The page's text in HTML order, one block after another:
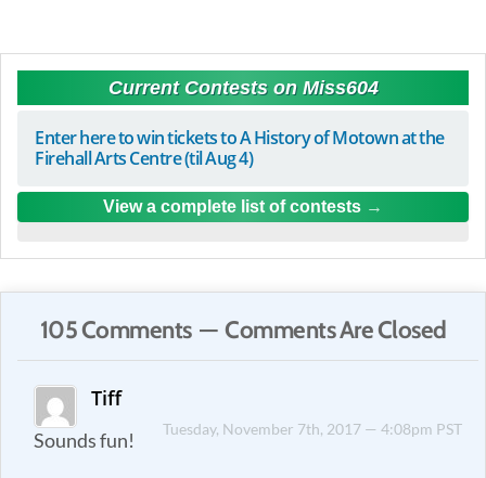
Current Contests on Miss604
Enter here to win tickets to A History of Motown at the
Firehall Arts Centre (til Aug 4)
View a complete list of contests
105 Comments — Comments Are Closed
Tiff
Tuesday, November 7th, 2017 — 4:08pm PST
Sounds fun!